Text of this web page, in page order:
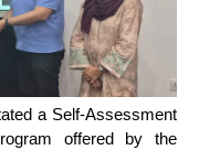
a Self-Assessment
offered by the